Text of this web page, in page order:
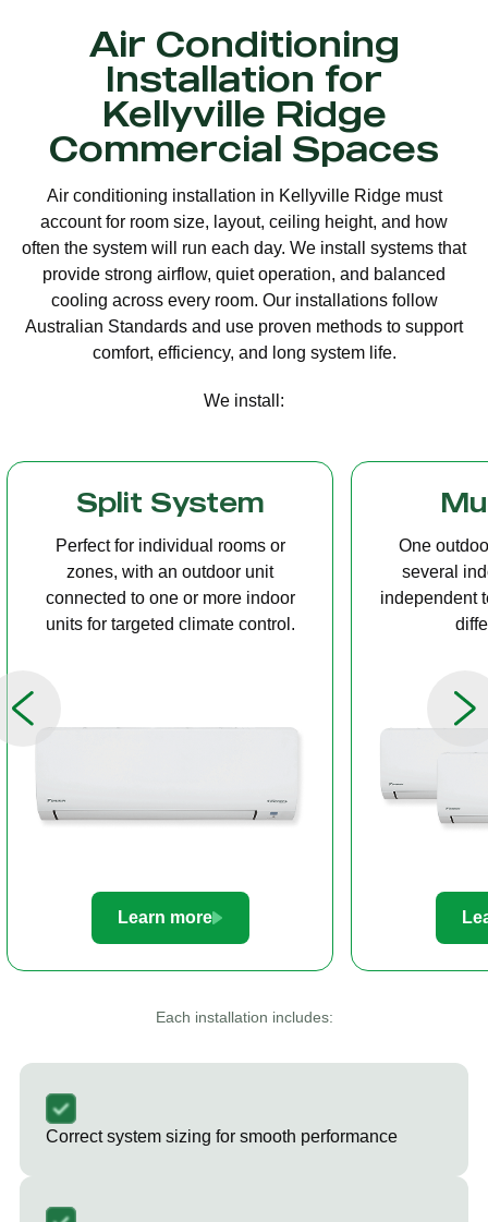
Air Conditioning
Installation for
Kellyville Ridge
Commercial Spaces
Air conditioning installation in Kellyville Ridge must
account for room size, layout, ceiling height, and how
often the system will run each day. We install systems that
provide strong airflow, quiet operation, and balanced
cooling across every room. Our installations follow
Australian Standards and use proven methods to support
comfort, efficiency, and long system life.
We install:
Multi Split
One outdoor unit connected to
several indoor units, allowing
independent temperature control in
different rooms.
Learn more
A compact
ceiling
distribution,
Each installation includes:
Correct system sizing for smooth performance